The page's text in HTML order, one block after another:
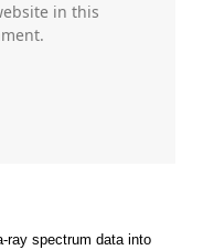
in this
ray spectrum data into